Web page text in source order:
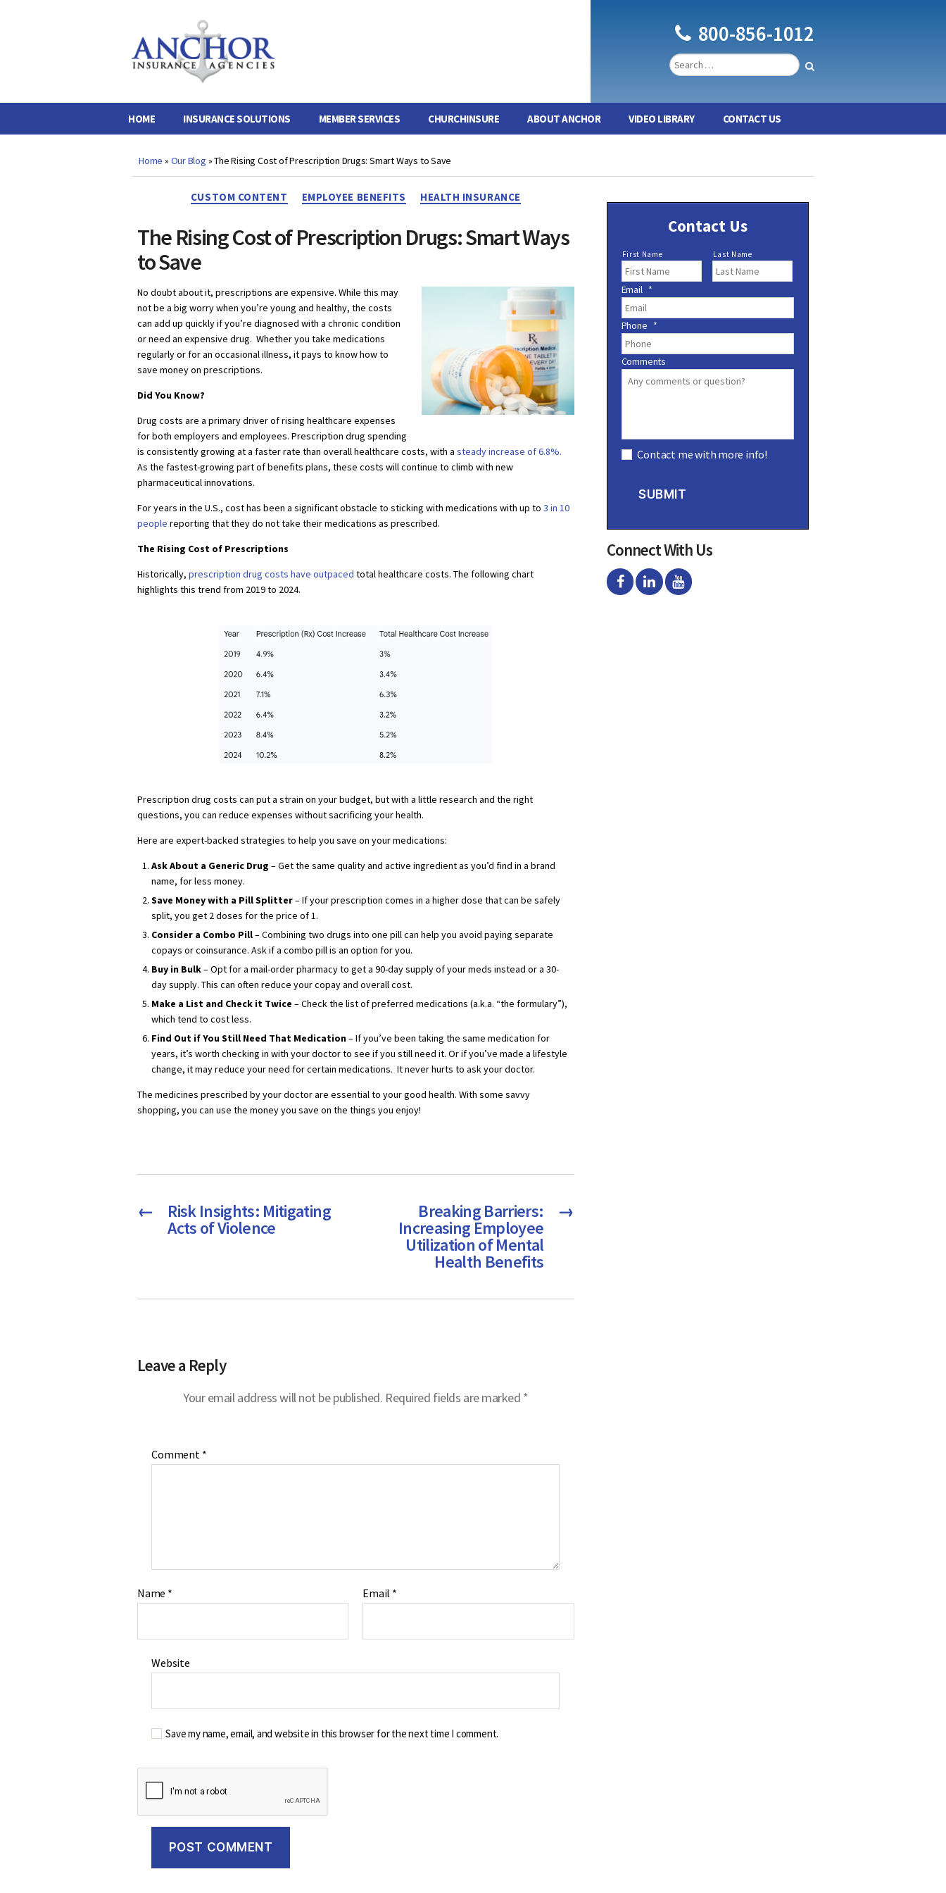
Insurance
800-856-1012
HOME INSURANCE SOLUTIONS MEMBER SERVICES CHURCHINSURE ABOUT ANCHOR VIDEO LIBRARY CONTACT US
Home » Our Blog »The Rising Cost of Prescription Drugs: Smart Ways to Save
CUSTOM CONTENT EMPLOYEE BENEFITS HEALTH INSURANCE
The Rising Cost of Prescription Drugs: Smart Ways
to Save
No doubt about it, prescriptions are expensive. While this may
not be a big worry when you’re young and healthy, the costs
can add up quickly if you’re diagnosed with a chronic condition
or need an expensive drug. Whether you take medications
regularly or for an occasional illness, it pays to know how to
save money on prescriptions.
Did You Know?
Drug costs are a primary driver of rising healthcare expenses
for both employers and employees. Prescription drug spending
is consistently growing at a faster rate than overall healthcare costs, with a steady increase of 6.8%.
As the fastest-growing part of benefits plans, these costs will continue to climb with new
pharmaceutical innovations.
For years in the U.S., cost has been a significant obstacle to sticking with medications with up to 3 in 10
people reporting that they do not take their medications as prescribed.
The Rising Cost of Prescriptions
Historically, prescription drug costs have outpaced total healthcare costs. The following chart
highlights this trend from 2019 to 2024.
Prescription drug costs can put a strain on your budget, but with a little research and the right
questions, you can reduce expenses without sacrificing your health.
Here are expert-backed strategies to help you save on your medications:
Ask About a Generic Drug – Get the same quality and active ingredient as you’d find in a brand
name, for less money.
Save Money with a Pill Splitter– If your prescription comes in a higher dose that can be safely
split, you get 2 doses for the price of 1.
Consider a Combo Pill– Combining two drugs into one pill can help you avoid paying separate
copays or coinsurance. Ask if a combo pill is an option for you.
Buy in Bulk– Opt for a mail-order pharmacy to get a 90-day supply of your meds instead or a 30-
day supply. This can often reduce your copay and overall cost.
Make a List and Check it Twice – Check the list of preferred medications (a.k.a. “the formulary”),
which tend to cost less.
Find Out if You Still Need That Medication– If you’ve been taking the same medication for
years, it’s worth checking in with your doctor to see if you still need it. Or if you’ve made a lifestyle
change, it may reduce your need for certain medications. It never hurts to ask your doctor.
The medicines prescribed by your doctor are essential to your good health. With some savvy
shopping, you can use the money you save on the things you enjoy!
← Risk Insights: Mitigating
Acts of Violence
→
Breaking Barriers:
Increasing Employee
Utilization of Mental
Health Benefits
Leave a Reply
Your email address will not be published. Required fields are marked *
Comment *
Name * Email *
Website
Save my name, email, and website in this browser for the next time I comment.
Contact Us
N
a
m
e
*
First Name Last Name
Email *
Phone *
Comments
o
Contact me with more info!
SUBMIT
Connect With Us